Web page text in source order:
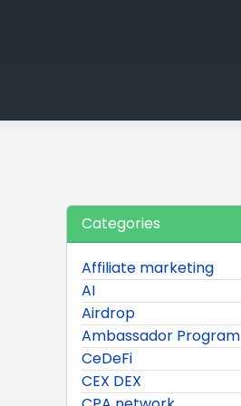
Categories
Affiliate marketing
AI
Airdrop
Ambassador Program
CeDeFi
CEX DEX